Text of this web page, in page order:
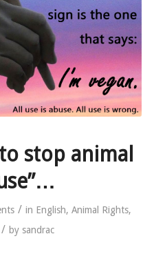
stop animal
/ in English, Animal Rights,
/ by sandrac